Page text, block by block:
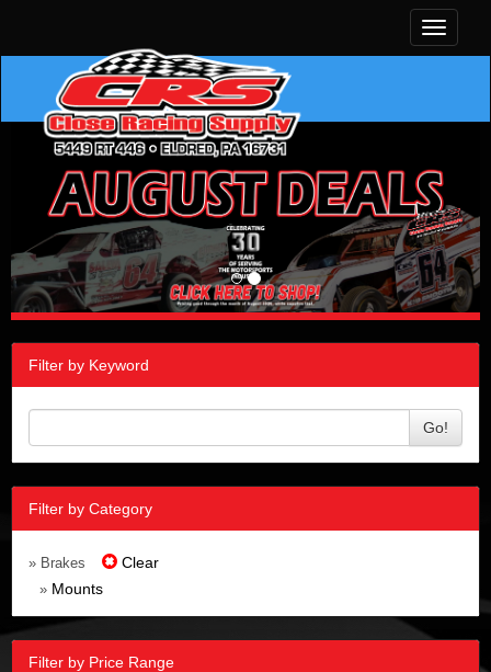
Toggle
Filter by Keyword
Go!
Filter by Category
» Brakes Clear
» Mounts
Filter by Price Range